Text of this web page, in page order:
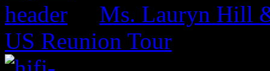
Ms. Lauryn Hill
US Reunion Tour